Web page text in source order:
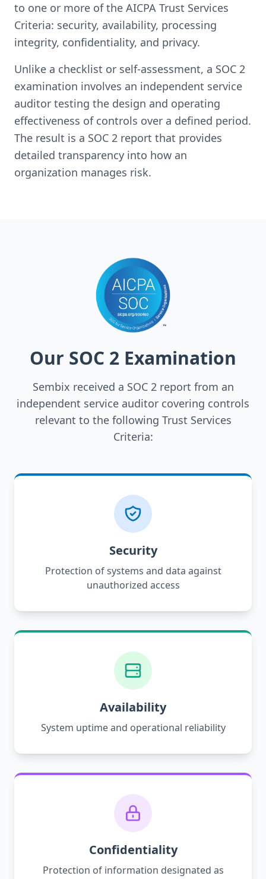
to one or more of the AICPA Trust Services
Criteria: security, availability, processing
integrity, confidentiality, and privacy.
Unlike a checklist or self-assessment, a SOC 2
examination involves an independent service
auditor testing the design and operating
effectiveness of controls over a defined period.
The result is a SOC 2 report that provides
detailed transparency into how an
organization manages risk.
Our SOC 2 Examination
Sembix received a SOC 2 report from an
independent service auditor covering controls
relevant to the following Trust Services
Criteria:
Security
Protection of systems and data against
unauthorized access
Availability
System uptime and operational reliability
Confidentiality
Protection of information designated as